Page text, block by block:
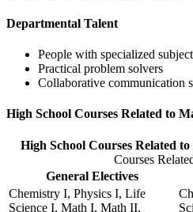
Departmental Talent
People with specialized
Practical problem solvers
Collaborative communication
High School Courses Related to
High School Courses Related
Courses
General Electives
Chemistry I, Physics I, Life
Science I, Math I, Math II,